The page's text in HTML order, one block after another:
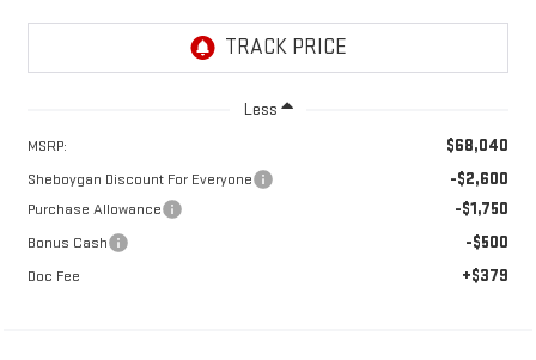
Less
MSRP: $68,040
Sheboygan Discount For Everyone -$2,600
Purchase Allowance -$1,750
Bonus Cash -$500
Doc Fee +$379